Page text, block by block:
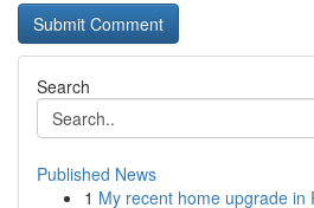
Search
Published News
1 My recent home upgrade in